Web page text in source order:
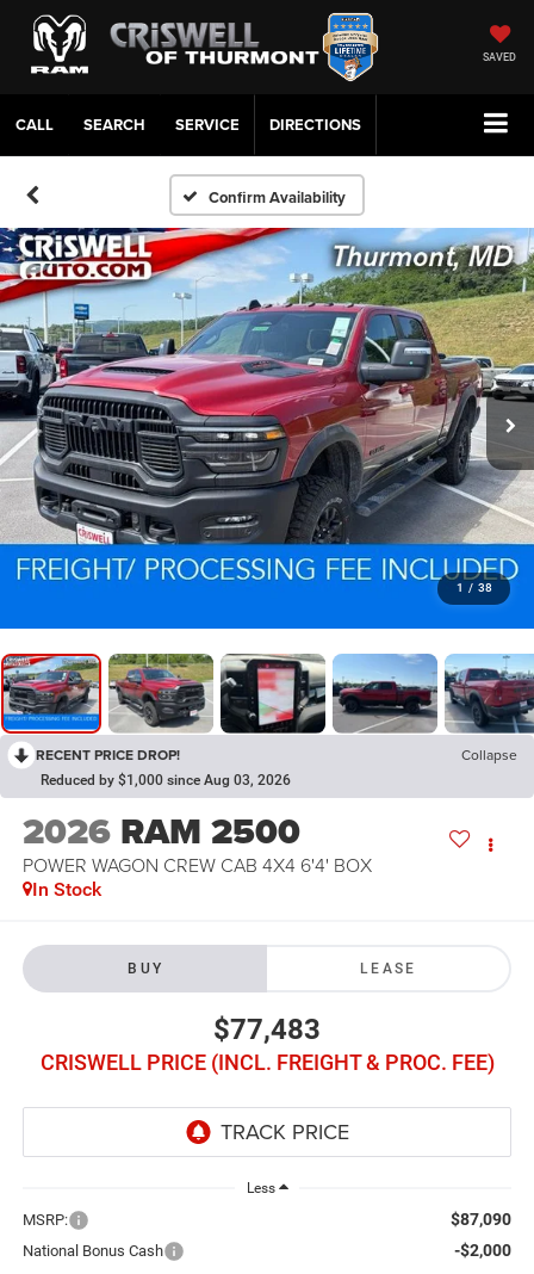
SAVED
CALL SERVICE DIRECTIONS
Confirm Availability
1 / 38
RECENT PRICE DROP! Collapse
Reduced by $1,000 since Aug 03, 2026
2026 RAM 2500
POWER WAGON CREW CAB 4X4 6'4' BOX
In Stock
BUY LEASE
$77,483
CRISWELL PRICE (INCL. FREIGHT & PROC. FEE)
Less
MSRP: $87,090
National Bonus Cash -$2,000